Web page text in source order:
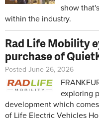
show
within the industry.
Rad Life Mobility
purchase of
Posted June 26, 2026
exploring
development which
of Life Electric Vehicles